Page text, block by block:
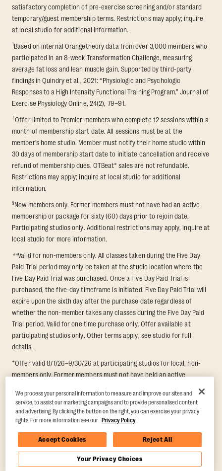
satisfactory completion of pre-exercise screening and/or standard
temporary/guest membership terms. Restrictions may apply; inquire
at local studio for additional information.
1Based on internal Orangetheory data from over 3,000 members who
participated in an 8-week Transformation Challenge, measuring
average fat loss and lean muscle gain. Supported by third-party
findings in Quindry et al., 2021: “Physiologic and Psychologic
Responses to a High Intensity Functional Training Program.” Journal of
Exercise Physiology Online, 24(2), 79–91.
†Offer limited to Premier members who complete 12 sessions within a
month of membership start date. All sessions must be at the
member’s home studio. Member must notify their home studio within
30 days of membership start date to initiate cancellation and receive
refund of membership dues. OTBeat® sales are not refundable.
Restrictions may apply; inquire at local studio for additional
information.
§New members only. Former members must not have had an active
membership or package for sixty (60) days prior to rejoin date.
Participating studios only. Additional restrictions may apply, inquire at
local studio for more information.
**Valid for non-members only. All classes taken during the Five Day
Paid Trial period may only be taken at the studio location where the
Five Day Paid Trial was purchased. Once a Five Day Paid Trial is
purchased, the five-day timeframe is initiated. Five Day Paid Trial will
expire upon the sixth day after the purchase date regardless of
whether the non-member takes any classes during the Five Day Paid
Trial period. Valid for one time purchase only. Offer available at
participating studios only. Other terms apply, see studio for full
details.
+Offer valid 8/1/26–9/30/26 at participating studios for local, non-
members only. Former members must not have held an active
upon redemption and expires 8 days after. Classes must be redeemed
and taken at the same studio. Max 1 class/day. Void where prohibited.
For add'l terms visithttps://www.orangetheory.com/en-us/promotion-
terms.
We process your personal information to measure and improve our sites and
service, to assist our marketing campaigns and to provide personalised content
and advertising. By clicking the button on the right, you can exercise your privacy
rights. For more information see our Privacy Policy
Accept Cookies Reject All
Your Privacy Choices